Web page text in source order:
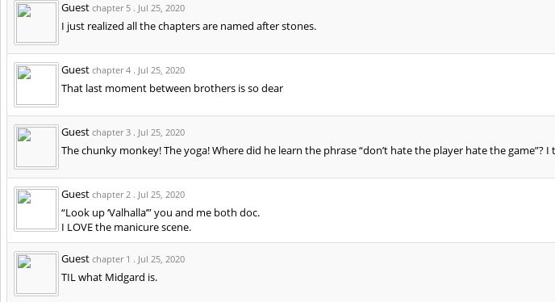
Guest chapter 5 . Jul 25, 2020
I just realized all the chapters are named after stones.
Guest chapter 4 . Jul 25, 2020
That last moment between brothers is so dear
Guest chapter 3 . Jul 25, 2020
The chunky monkey! The yoga! Where did he learn the phrase “don’t hate the player hate the game”?
Guest chapter 2 . Jul 25, 2020
“Look up ‘Valhalla’” you and me both doc.
I LOVE the manicure scene.
Guest chapter 1 . Jul 25, 2020
TIL what Midgard is.